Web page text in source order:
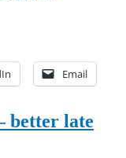
Email
better late